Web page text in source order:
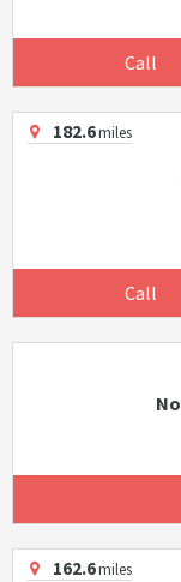
Call
182.6miles
Call
162.6miles